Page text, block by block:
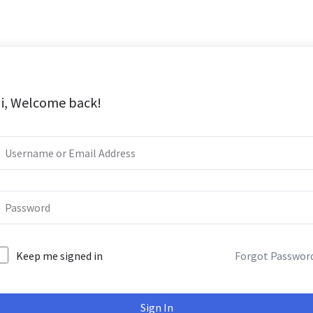
Welcome back!
Keep me signed in Forgot
Sign In